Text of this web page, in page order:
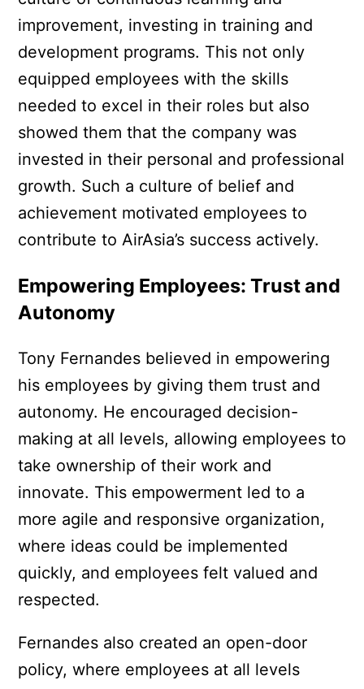
improvement, investing in training and
development programs. This not only
equipped employees with the skills
needed to excel in their roles but also
showed them that the company was
invested in their personal and professional
growth. Such a culture of belief and
achievement motivated employees to
contribute to AirAsia’s success actively.
Empowering Employees: Trust and
Autonomy
Tony Fernandes believed in empowering
his employees by giving them trust and
autonomy. He encouraged decision-
making at all levels, allowing employees to
take ownership of their work and
innovate. This empowerment led to a
more agile and responsive organization,
where ideas could be implemented
quickly, and employees felt valued and
respected.
Fernandes also created an open-door
policy, where employees at all levels